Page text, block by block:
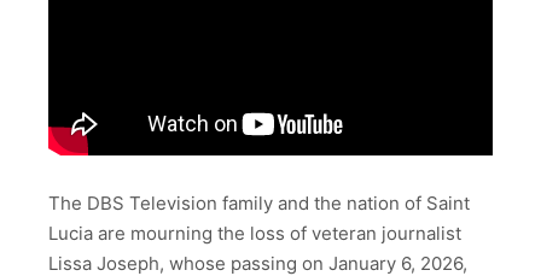
The DBS Television family and the nation of Saint
Lucia are mourning the loss of veteran journalist
Lissa Joseph, whose passing on January 6, 2026,